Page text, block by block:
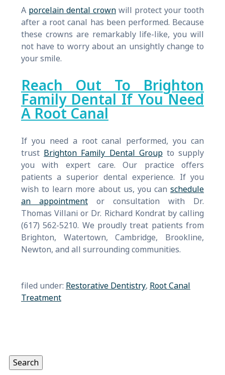
A porcelain dental crown will protect your tooth
after a root canal has been performed. Because
these crowns are remarkably life-like, you will
not have to worry about an unsightly change to
your smile.
Reach Out To Brighton
Family Dental If You Need
A Root Canal
If you need a root canal performed, you can
trust Brighton Family Dental Groupto supply
you with expert care. Our practice offers
patients a superior dental experience. If you
wish to learn more about us, you canschedule
an appointmentor consultation with Dr.
Thomas Villani or Dr. Richard Kondrat by calling
(617) 562-5210. We proudly treat patients from
Brighton, Watertown, Cambridge, Brookline,
Newton, and all surrounding communities.
filed under: Restorative Dentistry, Root Canal
Treatment
Search